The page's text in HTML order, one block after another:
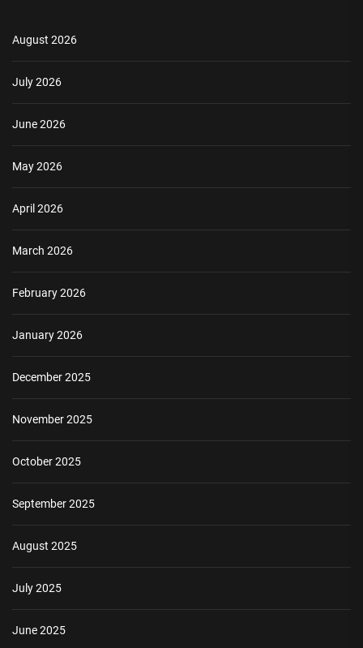
August 2026
July 2026
June 2026
May 2026
April 2026
March 2026
February 2026
January 2026
December 2025
November 2025
October 2025
September 2025
August 2025
July 2025
June 2025